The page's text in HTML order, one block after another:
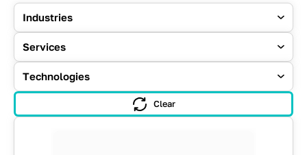
Industries
Services
Technologies
Clear